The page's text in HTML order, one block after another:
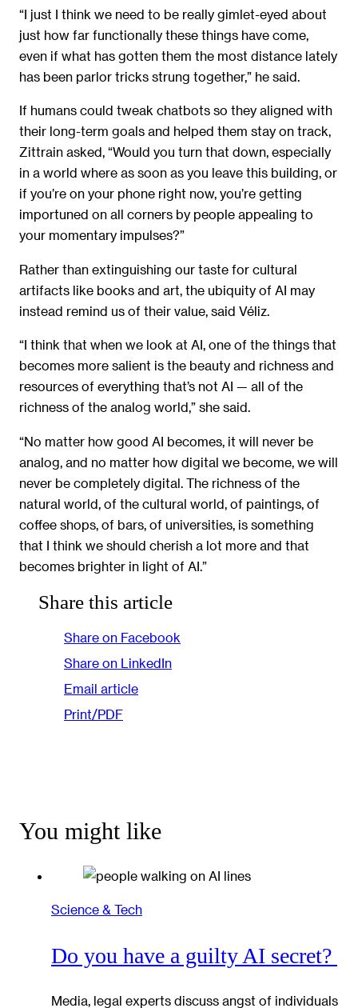
“I just I think we need to be really gimlet-eyed about
just how far functionally these things have come,
even if what has gotten them the most distance lately
has been parlor tricks strung together,” he said.
If humans could tweak chatbots so they aligned with
their long-term goals and helped them stay on track,
Zittrain asked, “Would you turn that down, especially
in a world where as soon as you leave this building, or
if you’re on your phone right now, you’re getting
importuned on all corners by people appealing to
your momentary impulses?”
Rather than extinguishing our taste for cultural
artifacts like books and art, the ubiquity of AI may
instead remind us of their value, said Véliz.
“I think that when we look at AI, one of the things that
becomes more salient is the beauty and richness and
resources of everything that’s not AI — all of the
richness of the analog world,” she said.
“No matter how good AI becomes, it will never be
analog, and no matter how digital we become, we will
never be completely digital. The richness of the
natural world, of the cultural world, of paintings, of
coffee shops, of bars, of universities, is something
that I think we should cherish a lot more and that
becomes brighter in light of AI.”
Share this article
Share on Facebook
Share on LinkedIn
Email article
Print/PDF
You might like
Science & Tech
Do you have a guilty AI secret?
Media, legal experts discuss angst of individuals